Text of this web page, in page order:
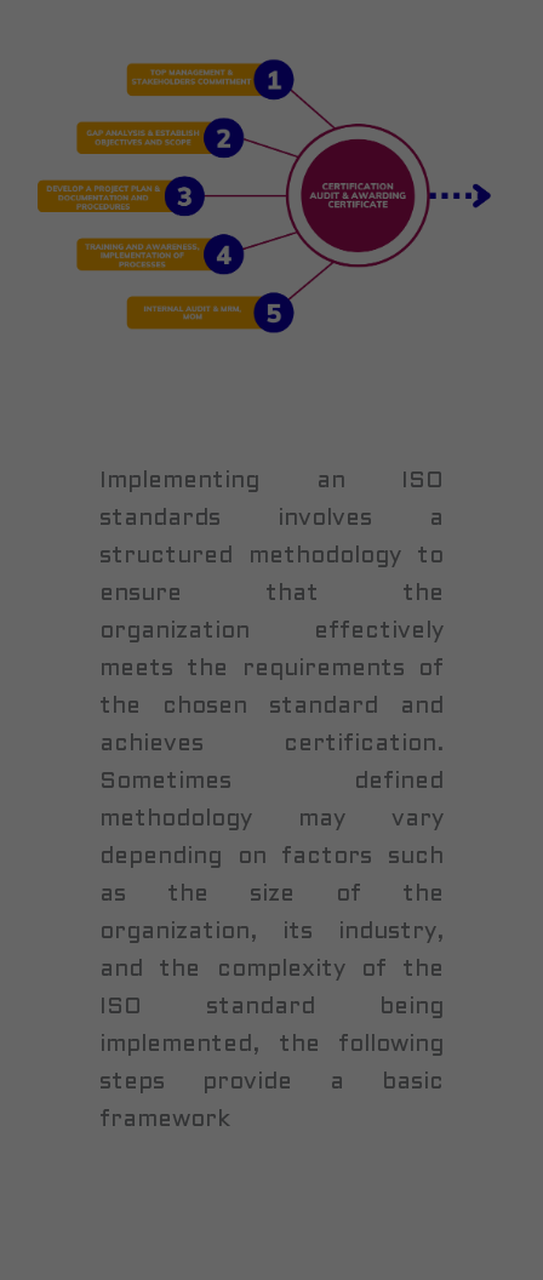
Implementing an ISO
standards involves a
structured methodology to
ensure that the
organization effectively
meets the requirements of
the chosen standard and
achieves certification.
Sometimes defined
methodology may vary
depending on factors such
as the size of the
organization, its industry,
and the complexity of the
ISO standard being
implemented, the following
steps provide a basic
framework